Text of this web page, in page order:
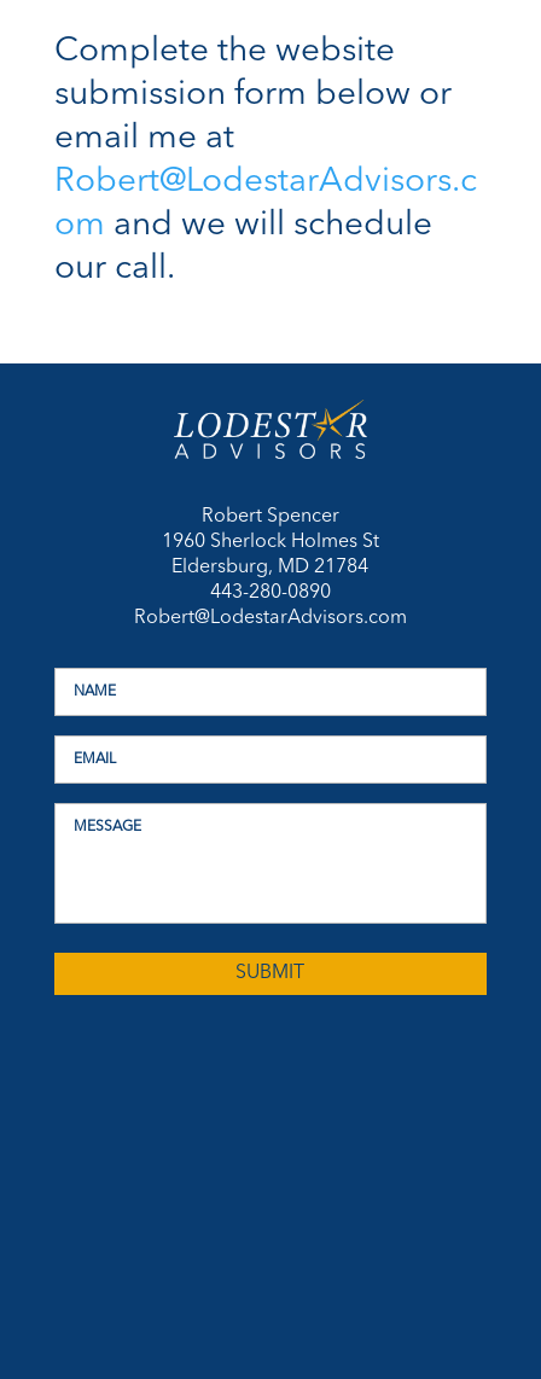
Complete the website
submission form below or
email me at
Robert@LodestarAdvisors.c
om and we will schedule
our call.
Robert Spencer
1960 Sherlock Holmes St
Eldersburg, MD 21784
443-280-0890
Robert@LodestarAdvisors.com